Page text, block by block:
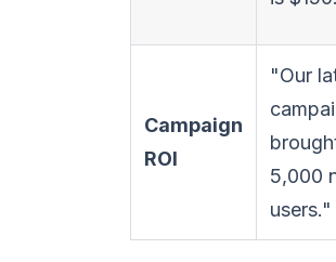
Campaign
ROI
"Our
5,000
users."